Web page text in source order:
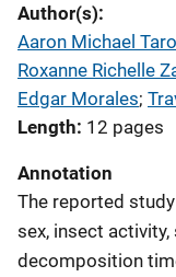
Author(s)
Aaron Michael
Roxanne Richelle
Edgar Morales;
Length 12 pages
Annotation
The reported
sex, insect
decomposition